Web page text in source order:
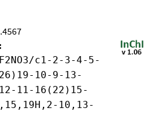
c1-2-3-4-5-
10-9-13-
11-16(22)15-
10,13-